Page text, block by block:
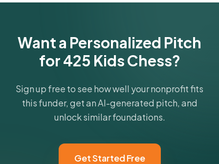
Want a Personalized Pitch
for 425 Kids Chess?
Sign up free to see how well your nonprofit fits
this funder, get an AI-generated pitch, and
unlock similar foundations.
Get Started Free